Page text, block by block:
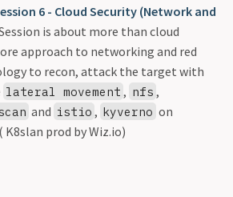
6 - Cloud Security (Network and
is about more than cloud
approach to networking and red
to recon, attack the target with
lateral movement , nfs ,
and istio , kyverno on
( K8slan prod by Wiz.io)